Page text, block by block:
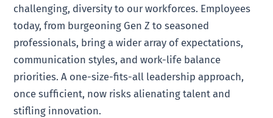
challenging, diversity to our workforces. Employees
today, from burgeoning Gen Z to seasoned
professionals, bring a wider array of expectations,
communication styles, and work-life balance
priorities. A one-size-fits-all leadership approach,
once sufficient, now risks alienating talent and
stifling innovation.